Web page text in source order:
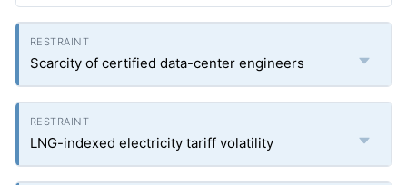
Scarcity of certified data-center engineers
LNG-indexed electricity tariff volatility